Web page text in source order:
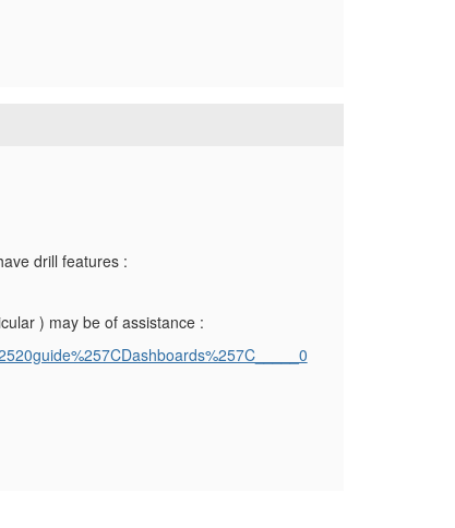
drill features :
) may be of assistance :